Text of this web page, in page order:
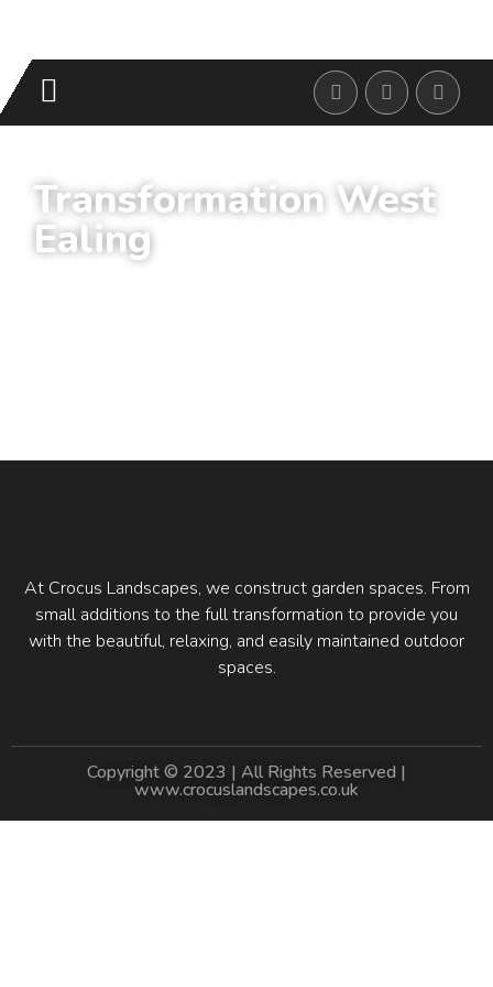
Transformation West
Ealing
At Crocus Landscapes, we construct garden spaces. From
small additions to the full transformation to provide you
with the beautiful, relaxing, and easily maintained outdoor
spaces.
Copyright © 2023 | All Rights Reserved |
www.crocuslandscapes.co.uk